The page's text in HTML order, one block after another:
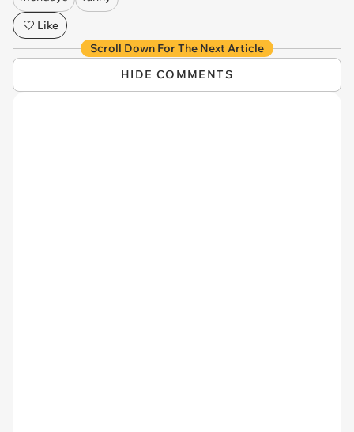
Like
Scroll Down For The Next Article
HIDE COMMENTS